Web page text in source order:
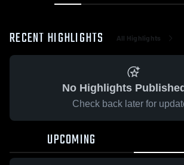
RECENT HIGHLIGHTS All Highlights
No Highlights
Check back later for
UPCOMING